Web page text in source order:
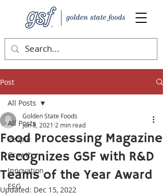
Post
All Posts
People
Growth
Innovation
ESG
All Posts
Food Processing Magazine
Recognizes GSF with R&D
Teams of the Year Award
Golden State Foods
Jun 8, 2021 2 min read
Updated: Dec 15, 2022